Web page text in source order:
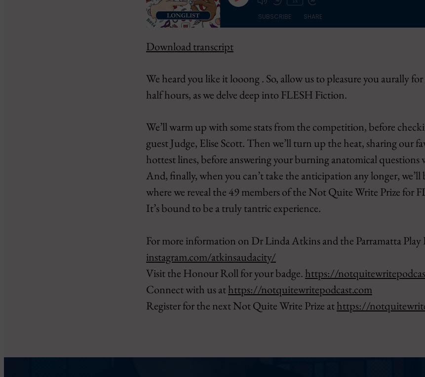
Episode
SUBSCRIBE SHARE
Amazon
PocketCasts Podbean
Spotify
RSS FEED
SHARE
Download transcript
We heard you like it looong . So, allow us to pleasure you aurally
half hours, as we delve deep into FLESH Fiction.
We’ll warm up with some stats from the competition, before
guest Judge, Elise Scott. Then we’ll turn up the heat, sharing our
hottest lines, before answering your burning anatomical
And, finally, when you can’t take the anticipation any longer,
where we reveal the 49 members of the Not Quite Write Prize for
It’s bound to be a truly tantric experience.
For more information on Dr Linda Atkins and the Parramatta Play
instagram.com/atkinsaudacity/
Visit the Honour Roll for your badge. https://
Connect with us athttps://notquitewritepodcast.com
Register for the next Not Quite Write Prize athttps://